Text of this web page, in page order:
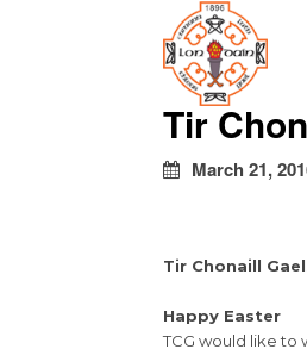
Tir
March 21,
Tir Chonaill
Happy Easter
TCG would like to